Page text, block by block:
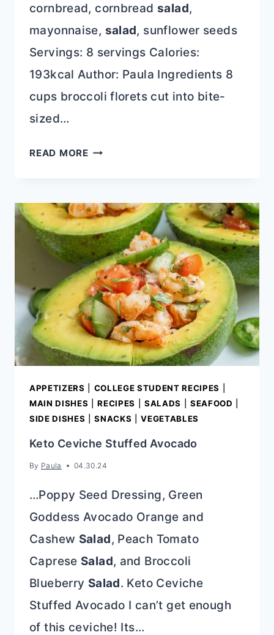
cornbread, cornbread salad,
mayonnaise, salad, sunflower seeds
Servings: 8 servings Calories:
193kcal Author: Paula Ingredients 8
cups broccoli florets cut into bite-
sized…
READ MOREBEST
(EASY
MAKE-
AHEAD
RECIPE)
APPETIZERS COLLEGE STUDENT RECIPES
MAIN DISHES |RECIPES SALADS SEAFOOD
SIDE DISHES |SNACKS |VEGETABLES
Keto Ceviche Stuffed Avocado
By Paula 04.30.24
…Poppy Seed Dressing, Green
Goddess Avocado Orange and
Cashew Salad, Peach Tomato
Caprese Salad, and Broccoli
Blueberry Salad. Keto Ceviche
Stuffed Avocado I can’t get enough
of this ceviche! Its…